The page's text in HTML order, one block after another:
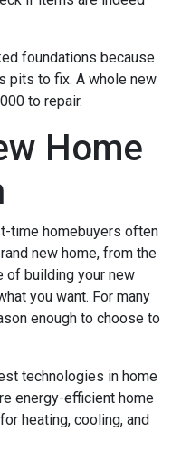
foundations because
pits to fix. A whole new
to repair.
Home
time homebuyers often
new home, from the
of building your new
you want. For many
enough to choose to
technologies in home
energy-efficient home
heating, cooling, and